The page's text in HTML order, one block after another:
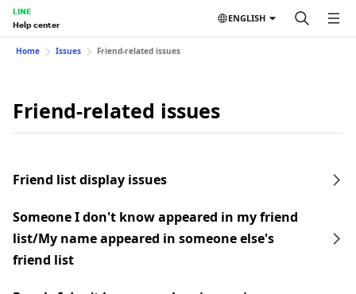
LINE
Help center
ENGLISH
Home Issues Friend-related issues
Friend-related issues
Friend list display issues
Someone I don't know appeared in my friend
list/My name appeared in someone else's
friend list